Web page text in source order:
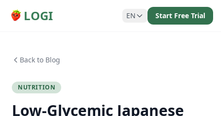
LOGI EN Start Free Trial
Back to Blog
NUTRITION
Low-Glycemic Japanese